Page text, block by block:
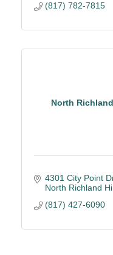
(817) 782-7815
North
4301 City Point
North Richland
(817) 427-6090